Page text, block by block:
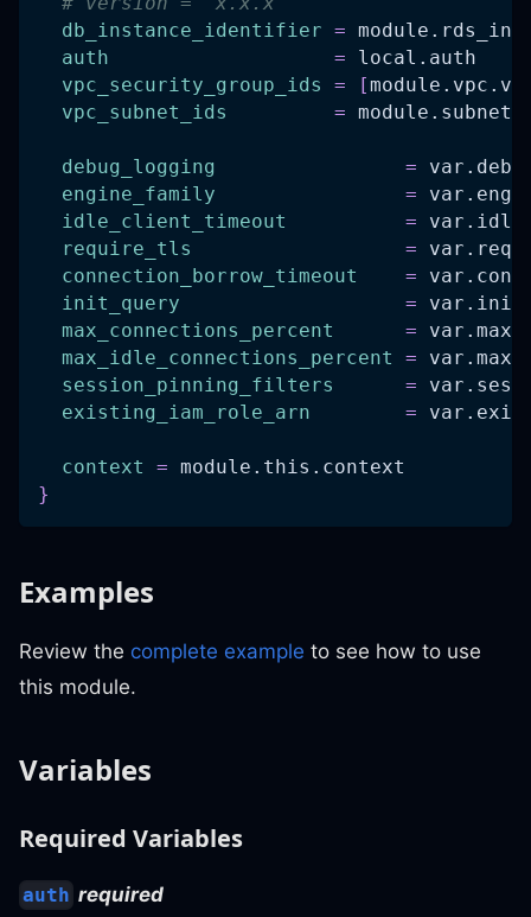
db_instance_identifier =
auth
= local.auth
vpc_security_group_ids
= [
vpc_subnet_ids
=
debug_logging =
engine_family
=
idle_client_timeout
=
require_tls
=
connection_borrow_timeout
=
init_query
=
max_connections_percent
=
max_idle_connections_percent
=
session_pinning_filters
=
existing_iam_role_arn
=
context = module.this.context
}
Examples
Review the complete example to see how to use
this module.
Variables
Required Variables
auth required